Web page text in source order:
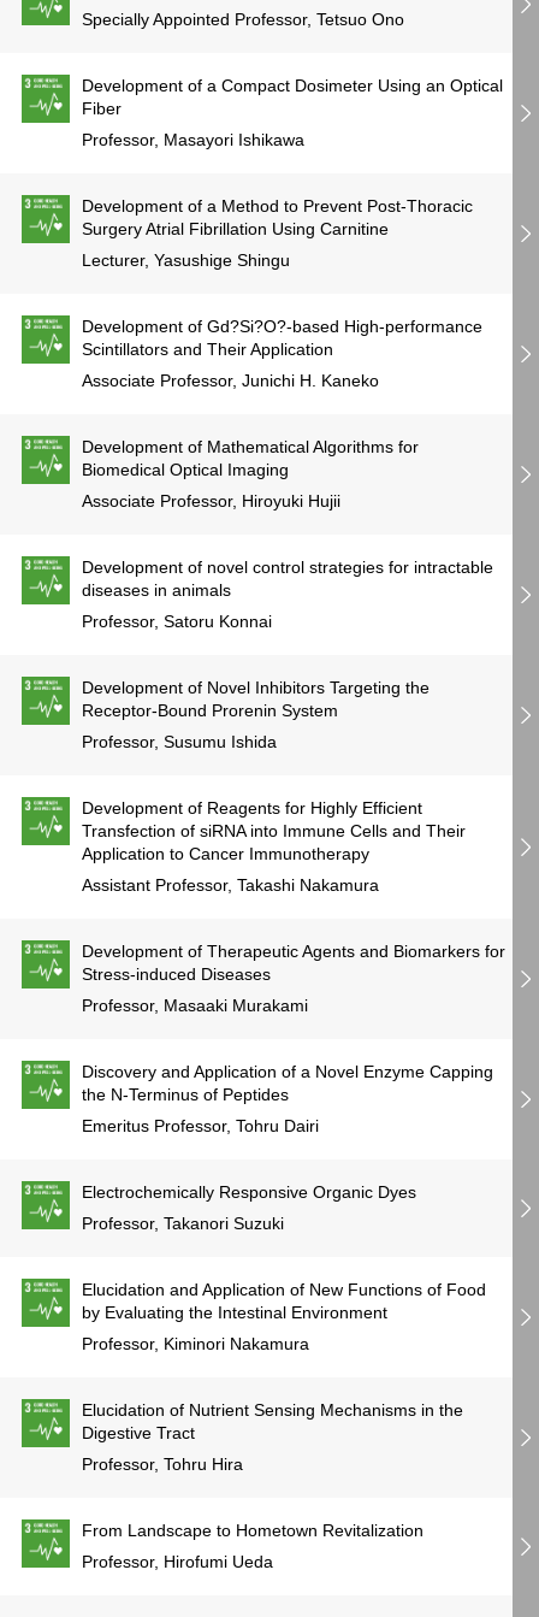
Specially Appointed Professor, Tetsuo Ono
Development of a Compact Dosimeter Using an Optical
Fiber
Professor, Masayori Ishikawa
Development of a Method to Prevent Post-Thoracic
Surgery Atrial Fibrillation Using Carnitine
Lecturer, Yasushige Shingu
Development of Gd?Si?O?-based High-performance
Scintillators and Their Application
Associate Professor, Junichi H. Kaneko
Development of Mathematical Algorithms for
Biomedical Optical Imaging
Associate Professor, Hiroyuki Hujii
Development of novel control strategies for intractable
diseases in animals
Professor, Satoru Konnai
Development of Novel Inhibitors Targeting the
Receptor-Bound Prorenin System
Professor, Susumu Ishida
Development of Reagents for Highly Efficient
Transfection of siRNA into Immune Cells and Their
Application to Cancer Immunotherapy
Assistant Professor, Takashi Nakamura
Development of Therapeutic Agents and Biomarkers for
Stress-induced Diseases
Professor, Masaaki Murakami
Discovery and Application of a Novel Enzyme Capping
the N-Terminus of Peptides
Emeritus Professor, Tohru Dairi
Electrochemically Responsive Organic Dyes
Professor, Takanori Suzuki
Elucidation and Application of New Functions of Food
by Evaluating the Intestinal Environment
Professor, Kiminori Nakamura
Elucidation of Nutrient Sensing Mechanisms in the
Digestive Tract
Professor, Tohru Hira
From Landscape to Hometown Revitalization
Professor, Hirofumi Ueda